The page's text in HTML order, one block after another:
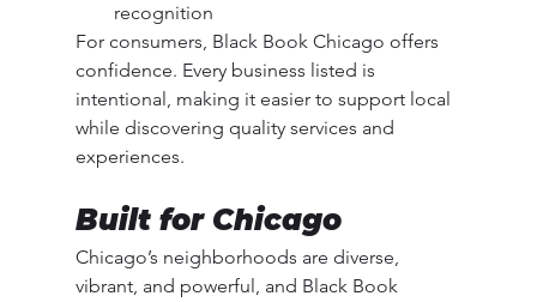
recognition
For consumers, Black Book Chicago offers
confidence. Every business listed is
intentional, making it easier to support local
while discovering quality services and
experiences.
Built for Chicago
Chicago’s neighborhoods are diverse,
vibrant, and powerful, and Black Book